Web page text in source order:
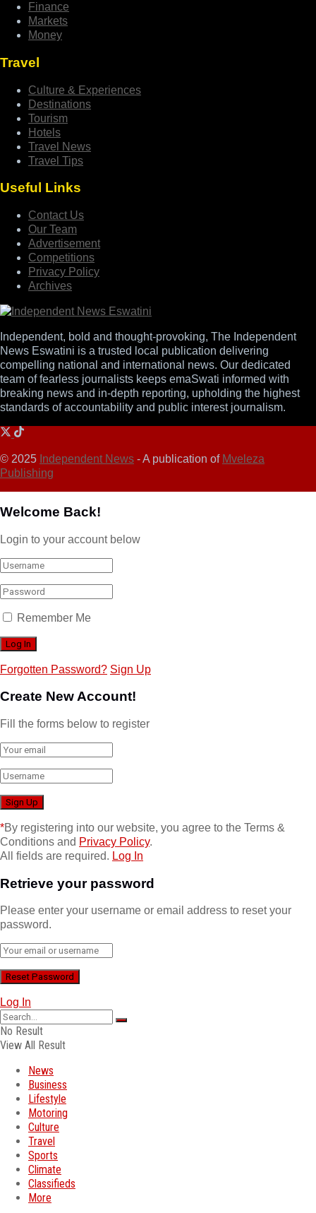
Finance
Markets
Money
Travel
Culture & Experiences
Destinations
Tourism
Hotels
Travel News
Travel Tips
Useful Links
Contact Us
Our Team
Advertisement
Competitions
Privacy Policy
Archives
Independent, bold and thought-provoking, The Independent
News Eswatini is a trusted local publication delivering
compelling national and international news. Our dedicated
team of fearless journalists keeps emaSwati informed with
breaking news and in-depth reporting, upholding the highest
standards of accountability and public interest journalism.
© 2025 Independent News - A publication of Mveleza
Publishing
Welcome Back!
Login to your account below
Remember Me
Forgotten Password? Sign Up
Create New Account!
Fill the forms below to register
*By registering into our website, you agree to the Terms &
Conditions and Privacy Policy.
All fields are required. Log In
Retrieve your password
Please enter your username or email address to reset your
password.
Log In
No Result
View All Result
News
Business
Lifestyle
Motoring
Culture
Travel
Sports
Climate
Classifieds
More